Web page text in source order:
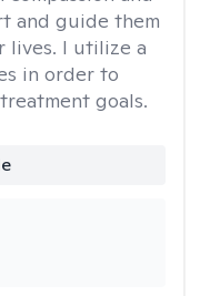
and guide them
lives. I utilize a
in order to
goals.